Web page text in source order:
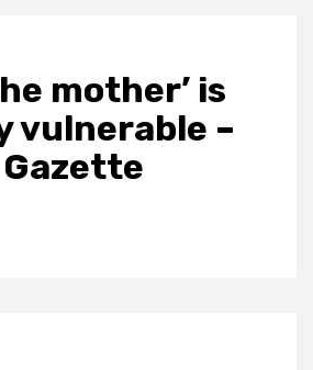
mother’ is
vulnerable –